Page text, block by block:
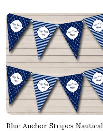
Blue Anchor Stripes Nautical